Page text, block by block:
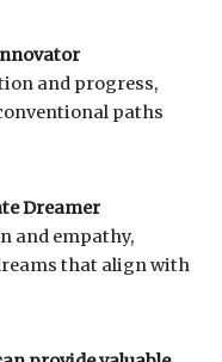
and progress,
paths
Dreamer
and empathy,
that align with